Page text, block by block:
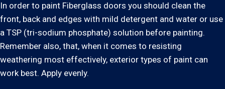
In order to paint Fiberglass doors you should clean the
front, back and edges with mild detergent and water or use
a TSP (tri-sodium phosphate) solution before painting.
Remember also, that, when it comes to resisting
weathering most effectively, exterior types of paint can
work best. Apply evenly.